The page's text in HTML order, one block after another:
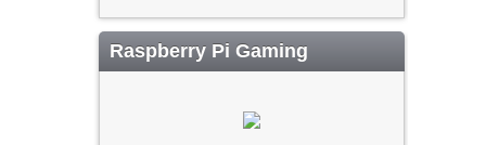
Raspberry Pi Gaming